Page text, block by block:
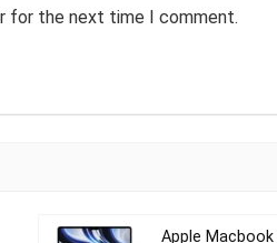
for the next time I comment.
Apple Macbook